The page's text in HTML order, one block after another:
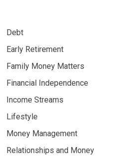
Debt
Early Retirement
Family Money Matters
Financial Independence
Income Streams
Lifestyle
Money Management
Relationships and Money